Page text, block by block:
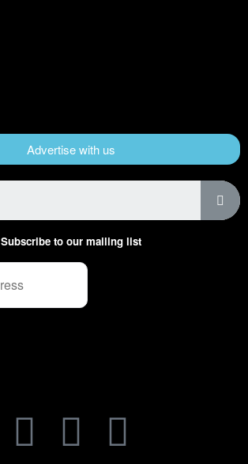
Advertise with us
Subscribe to our mailing list